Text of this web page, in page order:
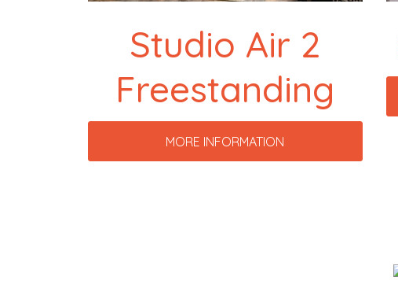
Studio Air 2
Freestanding
MORE INFORMATION